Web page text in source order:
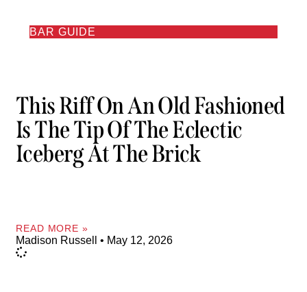
BAR GUIDE
This Riff On An Old Fashioned
Is The Tip Of The Eclectic
Iceberg At The Brick
READ MORE »
Madison Russell May 12, 2026